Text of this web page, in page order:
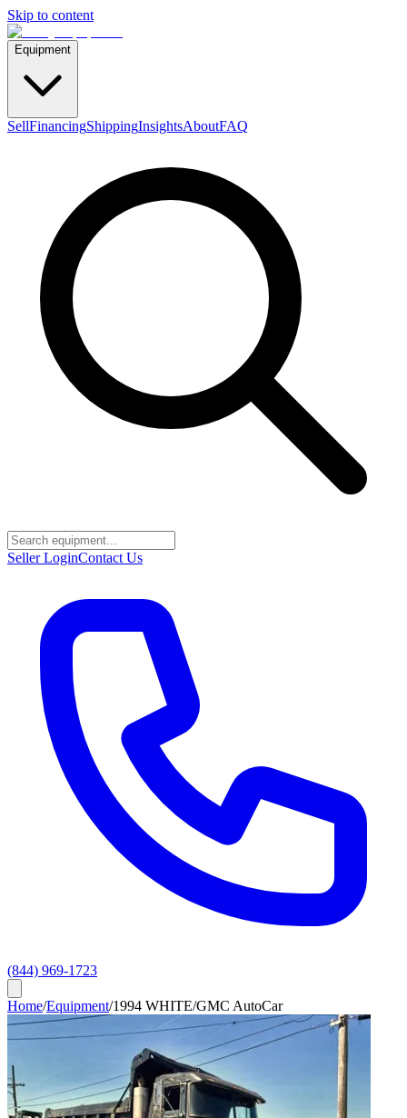
Skip to content
Equipment
SellFinancingShippingInsightsAboutFAQ
Seller LoginContact Us
(844) 969-1723
Home/Equipment/1994 WHITE/GMC AutoCar